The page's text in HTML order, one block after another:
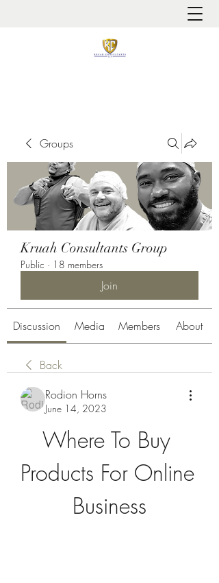
Groups
Kruah Consultants Group
Public · 18 members
Join
Discussion Media Members About
Back
Rodion Horns
June 14, 2023
Where To Buy
Products For Online
Business